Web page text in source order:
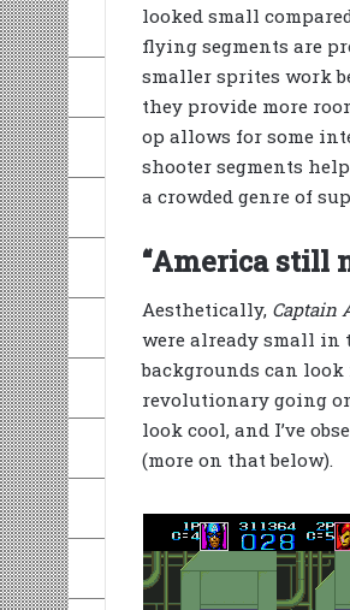
looked small
flying segments are
smaller sprites work
they provide more
op allows for some
shooter segments
a crowded genre of
“America still
Aesthetically, Captain
were already small in
backgrounds can
revolutionary going
look cool, and I’ve
(more on that below).